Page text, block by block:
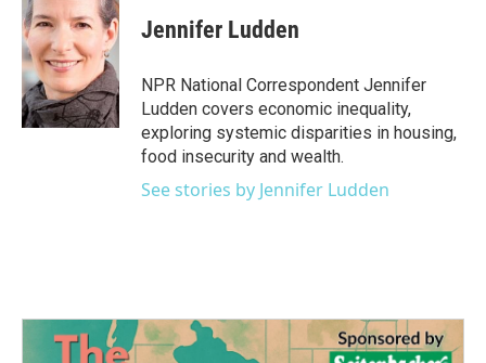
e
b
o
o
k
t
e
r
k
e
d
I
n
Jennifer Ludden
NPR National Correspondent Jennifer
Ludden covers economic inequality,
exploring systemic disparities in housing,
food insecurity and wealth.
See stories by Jennifer Ludden